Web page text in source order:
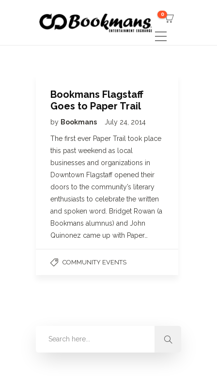
0
Bookmans Flagstaff
Goes to Paper Trail
by Bookmans July 24, 2014
The first ever Paper Trail took place
this past weekend as local
businesses and organizations in
Downtown Flagstaff opened their
doors to the community’s literary
enthusiasts to celebrate the written
and spoken word. Bridget Rowan (a
Bookmans alumnus) and John
Quinonez came up with Paper…
COMMUNITY EVENTS